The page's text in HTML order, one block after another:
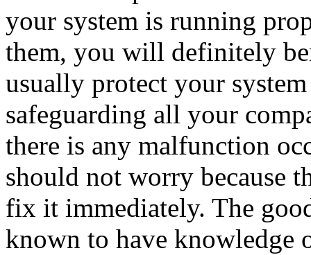
your system is running
them, you will definitely
usually protect your
safeguarding all your
there is any malfunction
should not worry because
fix it immediately. The
known to have knowledge